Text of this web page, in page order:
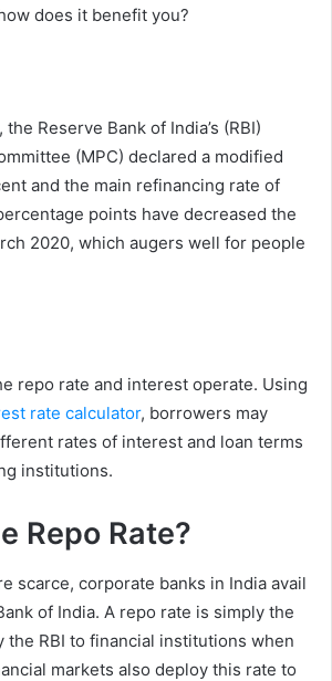
does it benefit you?
Reserve Bank of India’s (RBI)
(MPC) declared a modified
and the main refinancing rate of
points have decreased the
2020, which augers well for people
repo rate and interest operate. Using
rate calculator, borrowers may
rates of interest and loan terms
institutions.
Repo Rate?
scarce, corporate banks in India avail
of India. A repo rate is simply the
the RBI to financial institutions when
markets also deploy this rate to